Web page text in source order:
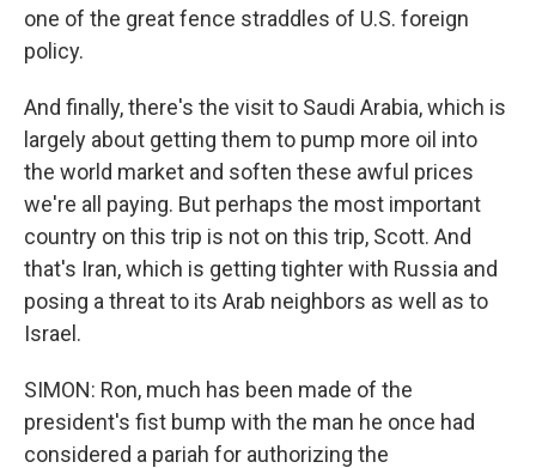
one of the great fence straddles of U.S. foreign
policy.
And finally, there's the visit to Saudi Arabia, which is
largely about getting them to pump more oil into
the world market and soften these awful prices
we're all paying. But perhaps the most important
country on this trip is not on this trip, Scott. And
that's Iran, which is getting tighter with Russia and
posing a threat to its Arab neighbors as well as to
Israel.
SIMON: Ron, much has been made of the
president's fist bump with the man he once had
considered a pariah for authorizing the